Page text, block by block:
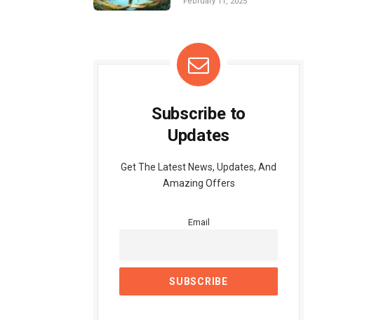
Subscribe to
Updates
Get The Latest News, Updates, And
Amazing Offers
Email